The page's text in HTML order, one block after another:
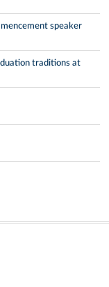
speaker
traditions at